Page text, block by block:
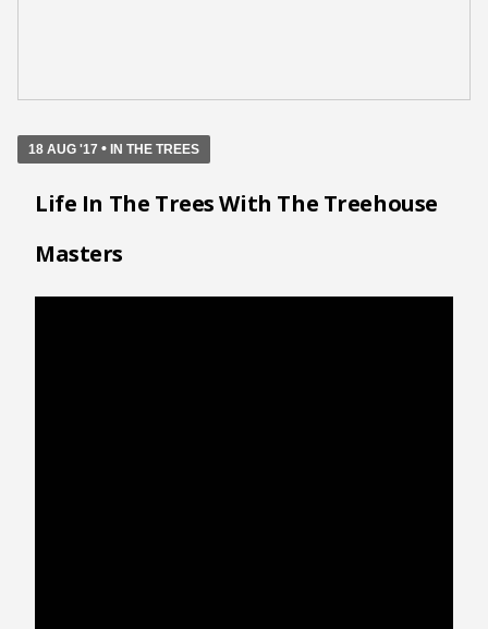
18 AUG '17 • IN THE TREES
Life In The Trees With The Treehouse
Masters